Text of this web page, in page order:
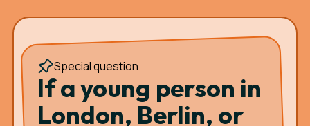
Special question
If a young person in
London, Berlin, or